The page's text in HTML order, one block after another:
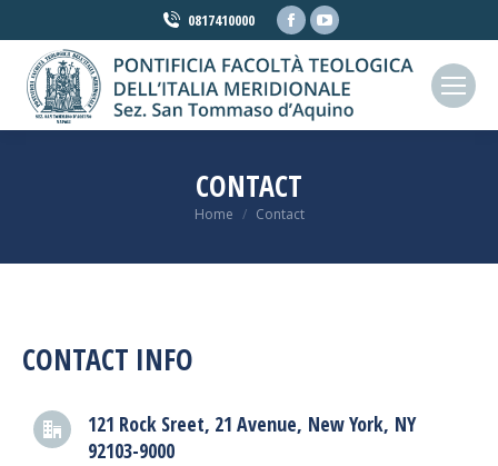
0817410000
Facebook
opens
in
new
YouTube
opens
in
new
CONTACT
You are here:
Home Contact
CONTACT INFO
121 Rock Sreet, 21 Avenue, New York, NY
92103-9000